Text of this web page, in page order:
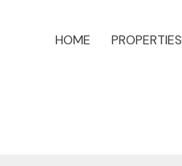
HOME PROPERTIES